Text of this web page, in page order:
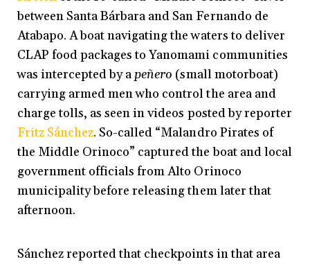
between Santa Bárbara and San Fernando de
Atabapo. A boat navigating the waters to deliver
CLAP food packages to Yanomami communities
was intercepted by a peñero (small motorboat)
carrying armed men who control the area and
charge tolls, as seen in videos posted by reporter
Fritz Sánchez. So-called “Malandro Pirates of
the Middle Orinoco” captured the boat and local
government officials from Alto Orinoco
municipality before releasing them later that
afternoon.
Sánchez reported that checkpoints in that area